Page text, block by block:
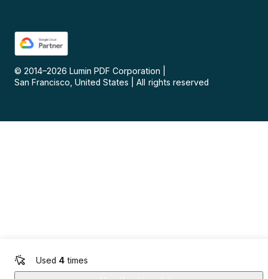
Used 4 times
© 2014–2026 Lumin PDF Corporation
San Francisco, United States
All rights reserved